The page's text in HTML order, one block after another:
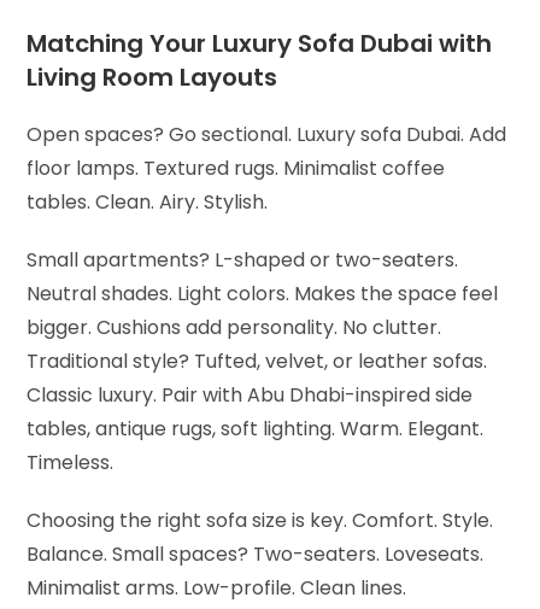
Matching Your Luxury Sofa Dubai with
Living Room Layouts
Open spaces? Go sectional. Luxury sofa Dubai. Add
floor lamps. Textured rugs. Minimalist coffee
tables. Clean. Airy. Stylish.
Small apartments? L-shaped or two-seaters.
Neutral shades. Light colors. Makes the space feel
bigger. Cushions add personality. No clutter.
Traditional style? Tufted, velvet, or leather sofas.
Classic luxury. Pair with Abu Dhabi-inspired side
tables, antique rugs, soft lighting. Warm. Elegant.
Timeless.
Choosing the right sofa size is key. Comfort. Style.
Balance.Small spaces? Two-seaters. Loveseats.
Minimalist arms. Low-profile. Clean lines.